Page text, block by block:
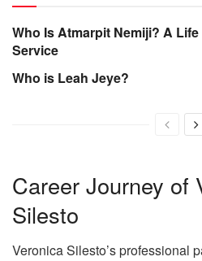
Who Is Atmarpit Nemiji? A
Service
Who is Leah Jeye?
Career Journey of
Silesto
Veronica Silesto’s professional